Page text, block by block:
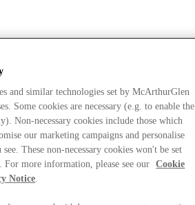
and similar technologies set by McArthurGlen
Some cookies are necessary (e.g. to enable the
Non-necessary cookies include those which
our marketing campaigns and personalise
These non-necessary cookies won't be set
For more information, please see our
Cookie
Notice